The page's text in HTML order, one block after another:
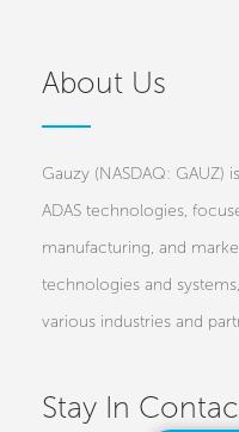
About Us
Gauzy (NASDAQ: GAUZ)
ADAS technologies,
manufacturing, and
technologies and
various industries and
Stay In